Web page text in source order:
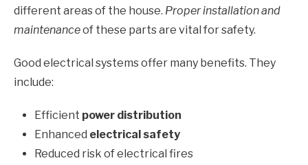
different areas of the house. Proper installation and
maintenanceof these parts are vital for safety.
Good electrical systems offer many benefits. They
include:
Efficient power distribution
Enhanced electrical safety
Reduced risk of electrical fires